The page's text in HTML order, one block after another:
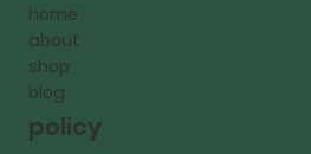
home
about
shop
blog
policy